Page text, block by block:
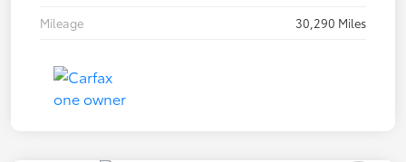
Mileage
30,290 Miles